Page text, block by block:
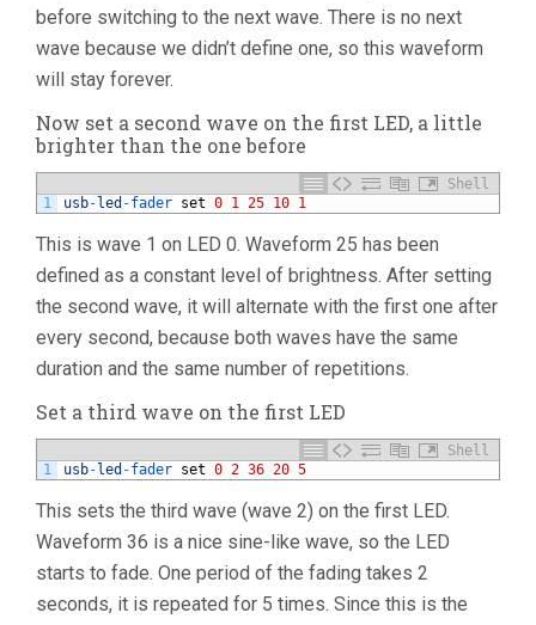
before switching to the next wave. There is no next
wave because we didn’t define one, so this waveform
will stay forever.
Now set a second wave on the first LED, a little
brighter than the one before
Shell
1
usb-led -fader set 0 1 25 10 1
This is wave 1 on LED 0. Waveform 25 has been
defined as a constant level of brightness. After setting
the second wave, it will alternate with the first one after
every second, because both waves have the same
duration and the same number of repetitions.
Set a third wave on the first LED
Shell
1
usb-led -fader set 0 2 36 20 5
This sets the third wave (wave 2) on the first LED.
Waveform 36 is a nice sine-like wave, so the LED
starts to fade. One period of the fading takes 2
seconds, it is repeated for 5 times. Since this is the